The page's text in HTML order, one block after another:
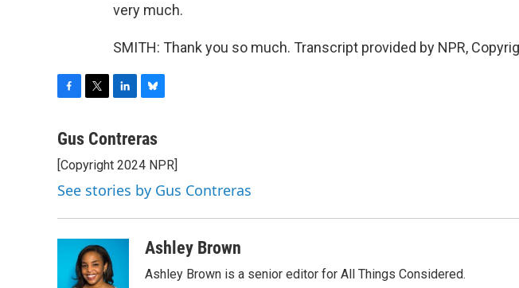
very much.
SMITH: Thank you so much. Transcript provided by NPR,
c
b
o
o
k
t
e
r
n
e
d
I
n
u
s
k
y
Gus Contreras
[Copyright 2024 NPR]
See stories by Gus Contreras
Ashley Brown
Ashley Brown is a senior editor for All Things Considered.